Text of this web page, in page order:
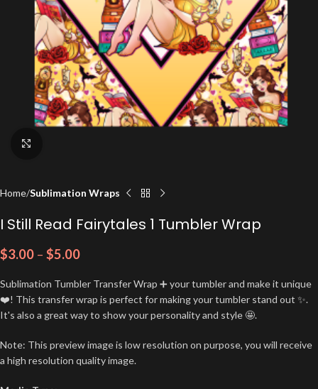
Home Sublimation Wraps
I Still Read Fairytales 1 Tumbler Wrap
$3.00 – $5.00
Sublimation Tumbler Transfer Wrap ➕ your tumbler and make it unique
❤️! This transfer wrap is perfect for making your tumbler stand out ✨.
It's also a great way to show your personality and style 🤩.
Note: This preview image is low resolution on purpose, you will receive
a high resolution quality image.